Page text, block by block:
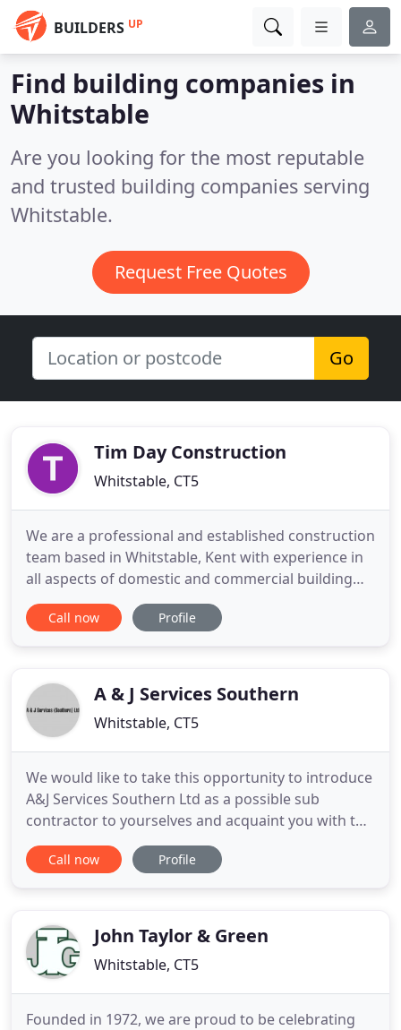
BUILDERS UP
Find building companies in
Whitstable
Are you looking for the most reputable
and trusted building companies serving
Whitstable.
Request Free Quotes
Go
Tim Day Construction
Whitstable, CT5
We are a professional and established construction
team based in Whitstable, Kent with experience in
all aspects of domestic and commercial building
projects. We have expertise in new builds,
extensions and refurbishments and work in
work, we work for commercial
Call now Profile
A & J Services Southern
Whitstable, CT5
We would like to take this opportunity to introduce
A&J Services Southern Ltd as a possible sub
contractor to yourselves and acquaint you with the
services we can offer. Undertaking major contracts
in London and the Home Counties varying from
South East
Call now Profile
John Taylor & Green
Whitstable, CT5
Founded in 1972, we are proud to be celebrating